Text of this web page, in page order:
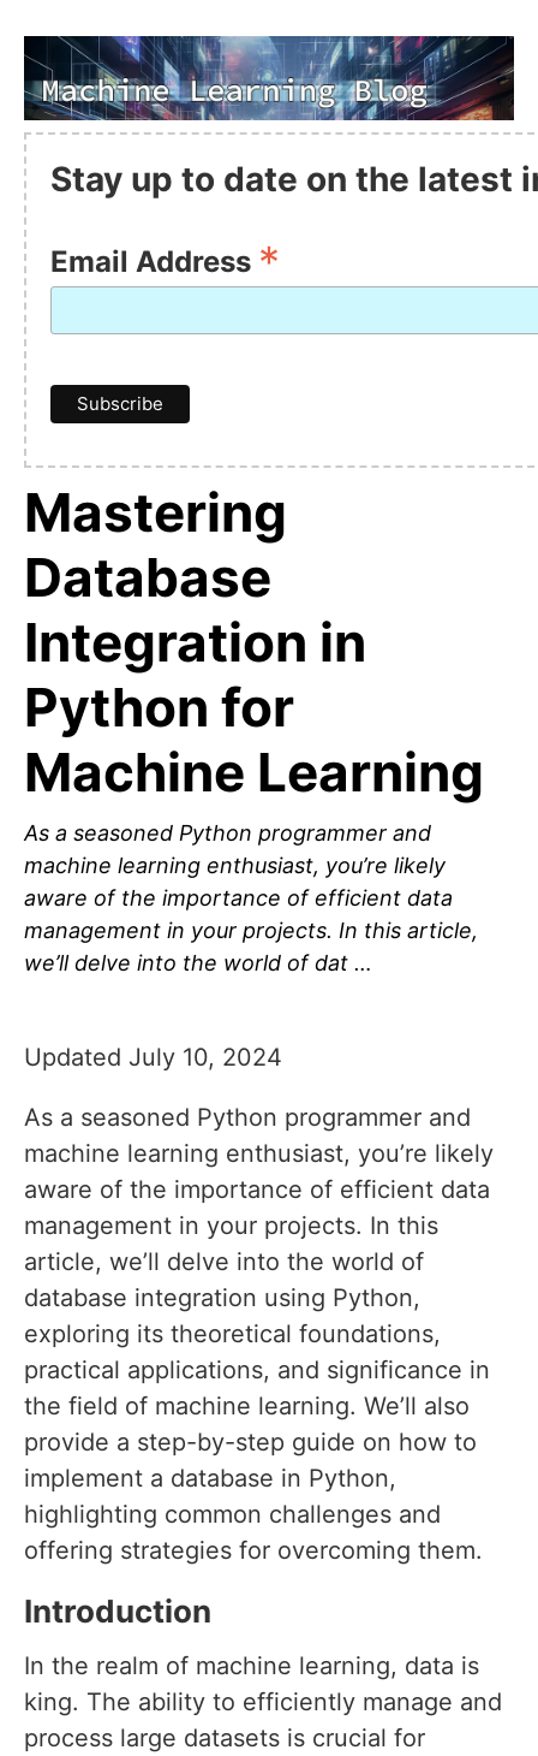
Stay up to date on the latest
Email Address *
Mastering
Database
Integration in
Python for
Machine Learning
As a seasoned Python programmer and
machine learning enthusiast, you’re likely
aware of the importance of efficient data
management in your projects. In this article,
we’ll delve into the world of dat …
Updated July 10, 2024
As a seasoned Python programmer and
machine learning enthusiast, you’re likely
aware of the importance of efficient data
management in your projects. In this
article, we’ll delve into the world of
database integration using Python,
exploring its theoretical foundations,
practical applications, and significance in
the field of machine learning. We’ll also
provide a step-by-step guide on how to
implement a database in Python,
highlighting common challenges and
offering strategies for overcoming them.
Introduction
In the realm of machine learning, data is
king. The ability to efficiently manage and
process large datasets is crucial for